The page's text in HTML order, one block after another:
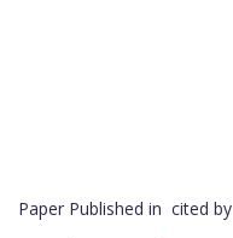
Paper Published in cited by